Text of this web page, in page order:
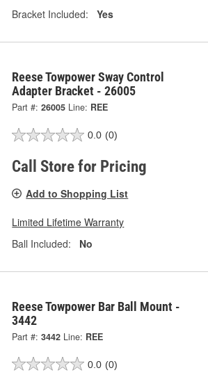
Bracket Included:
Yes
Reese Towpower Sway Control
Adapter Bracket - 26005
Part #: 26005 Line: REE
0.0 (0)
Call Store for Pricing
Add to Shopping List
Limited Lifetime Warranty
Ball Included:
No
Reese Towpower Bar Ball Mount -
3442
Part #: 3442 Line: REE
0.0 (0)